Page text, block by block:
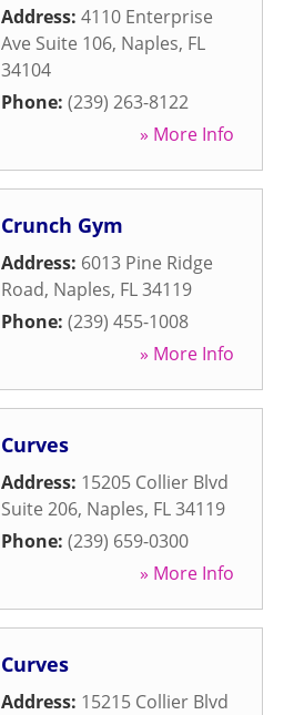
Address: 4110 Enterprise
Ave Suite 106, Naples, FL
34104
Phone: (239) 263-8122
» More Info
Crunch Gym
Address: 6013 Pine Ridge
Road, Naples, FL34119
Phone: (239) 455-1008
» More Info
Curves
Address: 15205 Collier Blvd
Suite 206, Naples, FL34119
Phone: (239) 659-0300
» More Info
Curves
Address: 15215 Collier Blvd